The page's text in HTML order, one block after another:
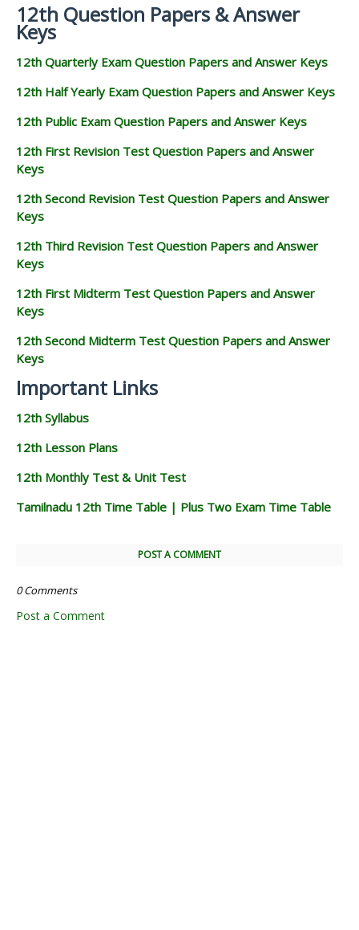
12th Question Papers & Answer
Keys
12th Quarterly Exam Question Papers and Answer Keys
12th Half Yearly Exam Question Papers and Answer Keys
12th Public Exam Question Papers and Answer Keys
12th First Revision Test Question Papers and Answer
Keys
12th Second Revision Test Question Papers and Answer
Keys
12th Third Revision Test Question Papers and Answer
Keys
12th First Midterm Test Question Papers and Answer
Keys
12th Second Midterm Test Question Papers and Answer
Keys
Important Links
12th Syllabus
12th Lesson Plans
12th Monthly Test & Unit Test
Tamilnadu 12th Time Table | Plus Two Exam Time Table
POST A COMMENT
0 Comments
Post a Comment